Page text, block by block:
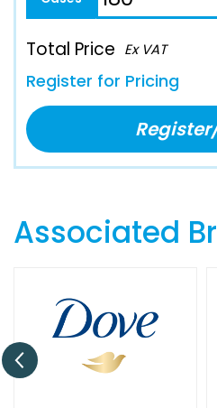
Total Price Ex VAT
Register for Pricing
Associated